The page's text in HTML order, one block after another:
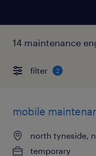
14 maintenance
filter 2
mobile
north tyneside,
temporary